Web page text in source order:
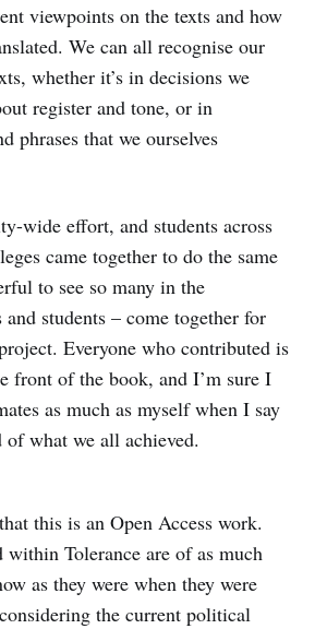
viewpoints on the texts and how
We can all recognise our
whether it’s in decisions we
register and tone, or in
phrases that we ourselves
wide effort, and students across
came together to do the same
to see so many in the
students – come together for
Everyone who contributed is
front of the book, and I’m sure I
as much as myself when I say
what we all achieved.
this is an Open Access work.
within Tolerance are of as much
as they were when they were
the current political